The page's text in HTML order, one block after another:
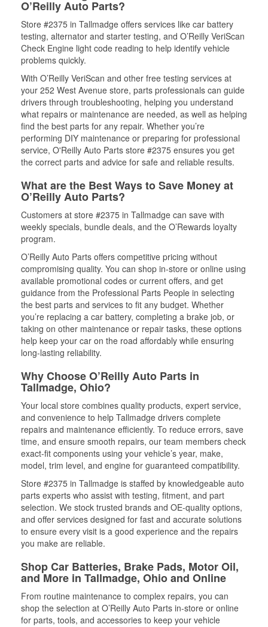
O’Reilly Auto Parts?
Store #2375 in Tallmadge offers services like car battery
testing, alternator and starter testing, and O’Reilly VeriScan
Check Engine light code reading to help identify vehicle
problems quickly.
With O’Reilly VeriScan and other free testing services at
your 252 West Avenue store, parts professionals can guide
drivers through troubleshooting, helping you understand
what repairs or maintenance are needed, as well as helping
find the best parts for any repair. Whether you’re
performing DIY maintenance or preparing for professional
service, O'Reilly Auto Parts store #2375 ensures you get
the correct parts and advice for safe and reliable results.
What are the Best Ways to Save Money at
O’Reilly Auto Parts?
Customers at store #2375 in Tallmadge can save with
weekly specials, bundle deals, and the O’Rewards loyalty
program.
O’Reilly Auto Parts offers competitive pricing without
compromising quality. You can shop in-store or online using
available promotional codes or current offers, and get
guidance from the Professional Parts People in selecting
the best parts and services to fit any budget. Whether
you’re replacing a car battery, completing a brake job, or
taking on other maintenance or repair tasks, these options
help keep your car on the road affordably while ensuring
long-lasting reliability.
Why Choose O’Reilly Auto Parts in
Tallmadge, Ohio?
Your local store combines quality products, expert service,
and convenience to help Tallmadge drivers complete
repairs and maintenance efficiently. To reduce errors, save
time, and ensure smooth repairs, our team members check
exact-fit components using your vehicle’s year, make,
model, trim level, and engine for guaranteed compatibility.
Store #2375 in Tallmadge is staffed by knowledgeable auto
parts experts who assist with testing, fitment, and part
selection. We stock trusted brands and OE-quality options,
and offer services designed for fast and accurate solutions
to ensure every visit is a good experience and the repairs
you make are reliable.
Shop Car Batteries, Brake Pads, Motor Oil,
and More in Tallmadge, Ohio and Online
From routine maintenance to complex repairs, you can
shop the selection at O’Reilly Auto Parts in-store or online
for parts, tools, and accessories to keep your vehicle